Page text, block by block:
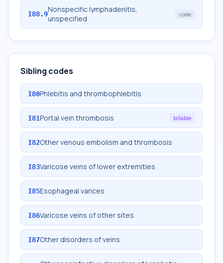
I88.9Nonspecific lymphadenitis,
unspecified
code
Sibling codes
I80Phlebitis and thrombophlebitis
I81Portal vein thrombosis billable
I82Other venous embolism and thrombosis
I83Varicose veins of lower extremities
I85Esophageal varices
I86Varicose veins of other sites
I87Other disorders of veins